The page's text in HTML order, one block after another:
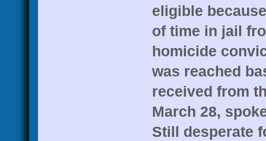
eligible
of time in jail
homicide
was reached
received from
March 28,
Still desperate